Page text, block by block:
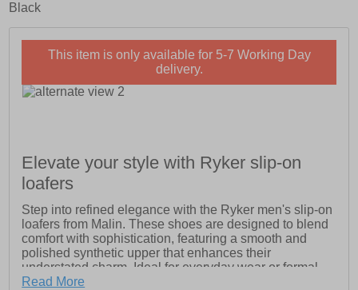
Black
This item is only available for 5-7 Working Day
delivery.
Elevate your style with Ryker slip-on
loafers
Step into refined elegance with the Ryker men's slip-on
loafers from Malin. These shoes are designed to blend
comfort with sophistication, featuring a smooth and
polished synthetic upper that enhances their
understated charm. Ideal for everyday wear or formal
occasions, the synthetic material ensures durability and
Read More